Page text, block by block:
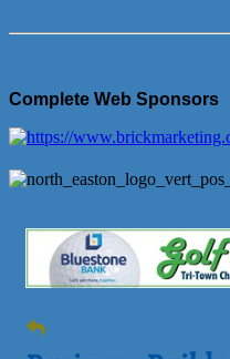
Aug 20 Ambassador Meeting
Aug 24
Bluestone Bank Golf
Commerce
Complete Web Sponsors